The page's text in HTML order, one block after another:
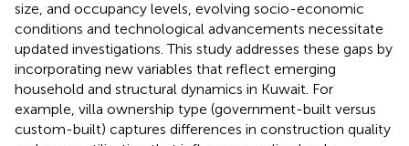
size, and occupancy levels, evolving socio-economic
conditions and technological advancements necessitate
updated investigations. This study addresses these gaps by
incorporating new variables that reflect emerging
household and structural dynamics in Kuwait. For
example, villa ownership type (government-built versus
custom-built) captures differences in construction quality